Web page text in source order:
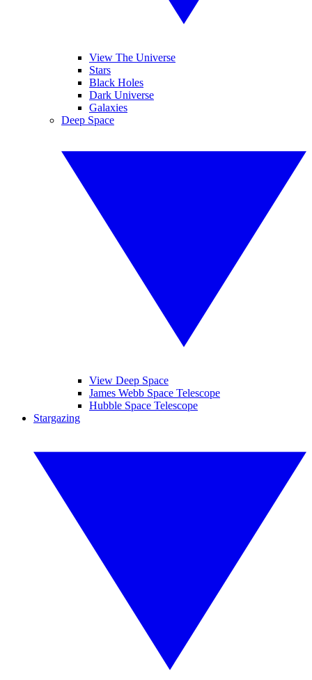
View The Universe
Stars
Black Holes
Dark Universe
Galaxies
Deep Space
View Deep Space
James Webb Space Telescope
Hubble Space Telescope
Stargazing